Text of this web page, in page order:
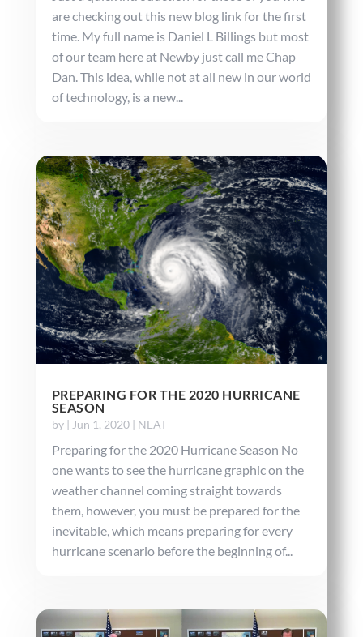
are checking out this new blog link for the first
time. My full name is Daniel L Billings but most
of our team here at Newby just call me Chap
Dan. This idea, while not at all new in our world
of technology, is a new...
PREPARING FOR THE 2020 HURRICANE
SEASON
by | Jun 1, 2020| NEAT
Preparing for the 2020 Hurricane Season No
one wants to see the hurricane graphic on the
weather channel coming straight towards
them, however, you must be prepared for the
inevitable, which means preparing for every
hurricane scenario before the beginning of...